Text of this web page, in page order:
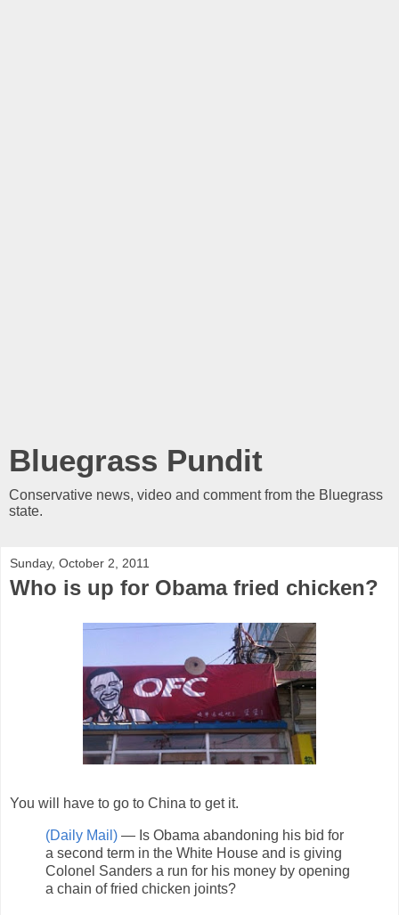
Bluegrass Pundit
Conservative news, video and comment from the Bluegrass
state.
Sunday, October 2, 2011
Who is up for Obama fried chicken?
You will have to go to China to get it.
(Daily Mail) — Is Obama abandoning his bid for
a second term in the White House and is giving
Colonel Sanders a run for his money by opening
a chain of fried chicken joints?